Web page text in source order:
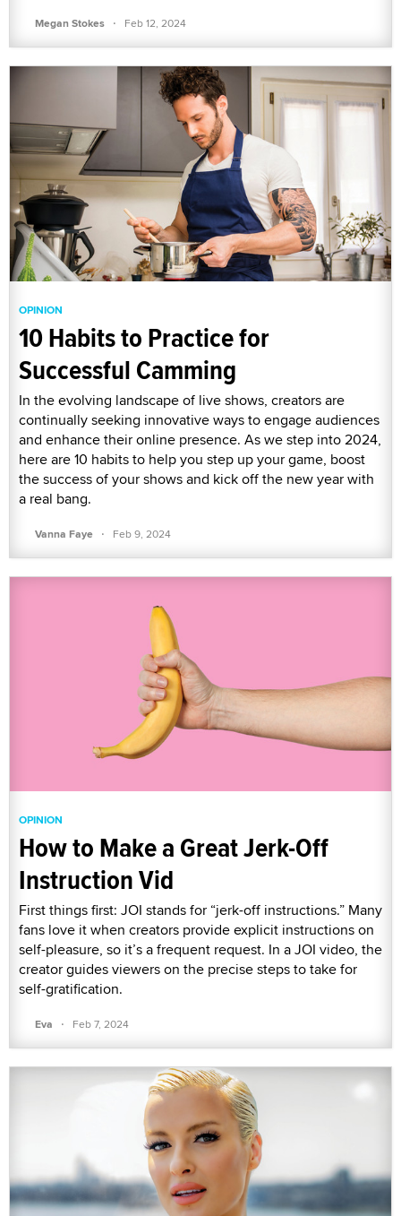
Megan Stokes · Feb 12, 2024
OPINION
10 Habits to Practice for
Successful Camming
In the evolving landscape of live shows, creators are
continually seeking innovative ways to engage audiences
and enhance their online presence. As we step into 2024,
here are 10 habits to help you step up your game, boost
the success of your shows and kick off the new year with
a real bang.
Vanna Faye · Feb 9, 2024
OPINION
How to Make a Great Jerk-Off
Instruction Vid
First things first: JOI stands for “jerk-off instructions.” Many
fans love it when creators provide explicit instructions on
self-pleasure, so it’s a frequent request. In a JOI video, the
creator guides viewers on the precise steps to take for
self-gratification.
Eva · Feb 7, 2024